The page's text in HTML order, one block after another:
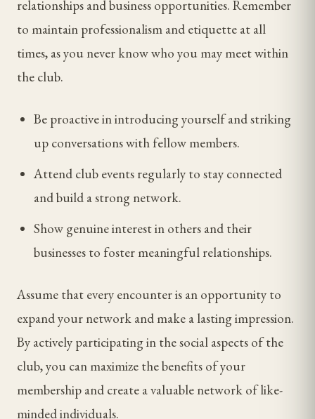
relationships and business opportunities. Remember
to maintain professionalism and etiquette at all
times, as you never know who you may meet within
the club.
Be proactive in introducing yourself and striking
up conversations with fellow members.
Attend club events regularly to stay connected
and build a strong network.
Show genuine interest in others and their
businesses to foster meaningful relationships.
Assume that every encounter is an opportunity to
expand your network and make a lasting impression.
By actively participating in the social aspects of the
club, you can maximize the benefits of your
membership and create a valuable network of like-
minded individuals.